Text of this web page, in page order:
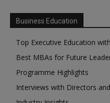
Business Education
Top Executive Education
Best MBAs for Future
Programme Highlights
Interviews with Directors